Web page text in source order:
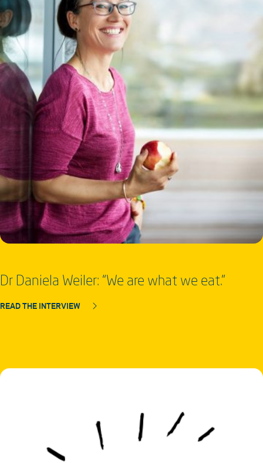
Dr Daniela Weiler: “We are what we eat.”
READ THE INTERVIEW